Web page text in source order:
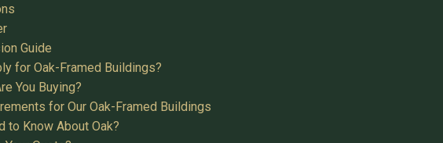
Guide
for Oak-Framed Buildings?
You Buying?
for Our Oak-Framed Buildings
to Know About Oak?